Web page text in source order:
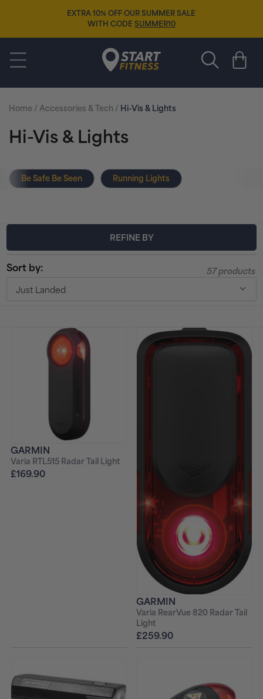
EXTRA 10% OFF OUR SUMMER SALE
WITH CODE SUMMER10
Start Fitness
Home / Accessories & Tech / Hi-Vis & Lights
C
l
c
Hi-Vis & Lights
Be Safe Be Seen Running Lights
Sort by:
Just Landed
REFINE BY
57 products
GARMIN
Varia RTL515 Radar Tail Light
£169.90
GARMIN
Varia RearVue 820 Radar Tail
Light
£259.90